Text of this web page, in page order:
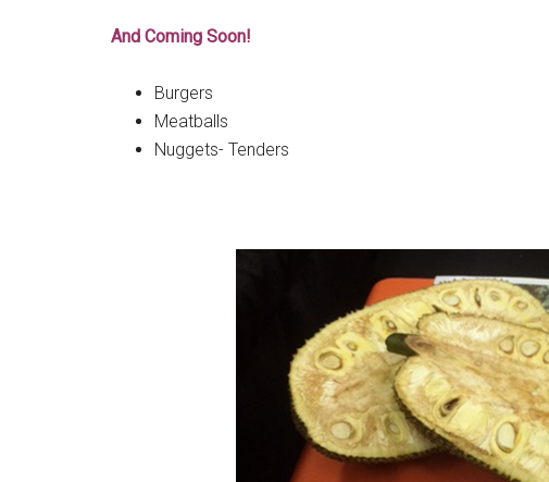
And Coming Soon!
Burgers
Meatballs
Nuggets- Tenders